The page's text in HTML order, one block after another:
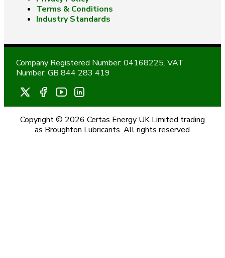
Terms & Conditions
Industry Standards
Company Registered Number: 04168225. VAT
Number: GB 844 283 419
Copyright © 2026 Certas Energy UK Limited trading
as Broughton Lubricants. All rights reserved